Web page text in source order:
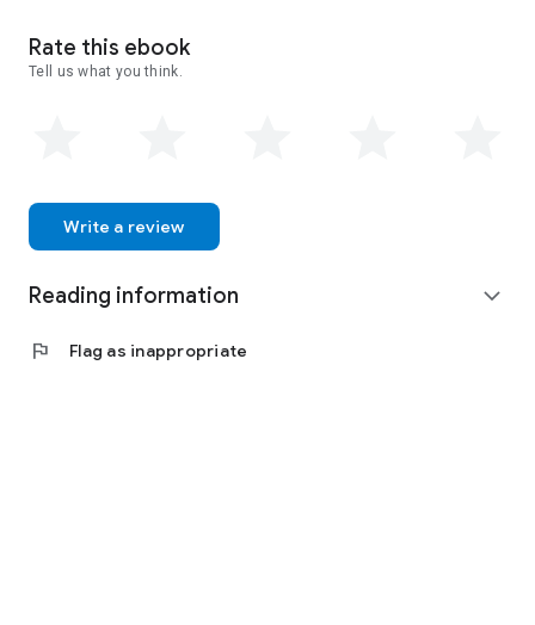
Rate this ebook
Tell us what you think.
Write a review
Reading information expand_more
flag Flag as inappropriate